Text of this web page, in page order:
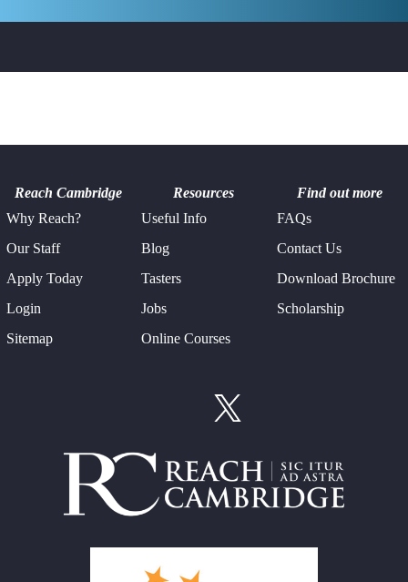
Reach Cambridge Resources
Find out more
Why Reach?
Useful Info
FAQs
Our Staff
Blog
Contact Us
Apply Today
Tasters
Download Brochure
Login
Jobs
Scholarship
Sitemap
Online Courses